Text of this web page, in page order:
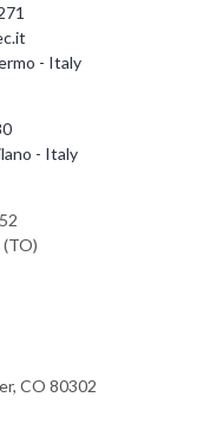
- Italy
- Italy
CO 80302